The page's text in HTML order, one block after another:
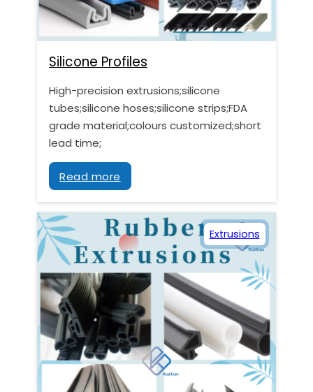
Silicone Profiles
High-precision extrusions;silicone
tubes;silicone hoses;silicone strips;FDA
grade material;colours customized;short
lead time;
Read more
Extrusions